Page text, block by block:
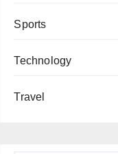
Sports
Technology
Travel